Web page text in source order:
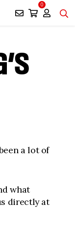
0
a lot of
what
directly at